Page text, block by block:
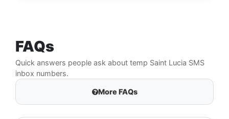
FAQs
Quick answers people ask about temp Saint Lucia SMS
inbox numbers.
More FAQs